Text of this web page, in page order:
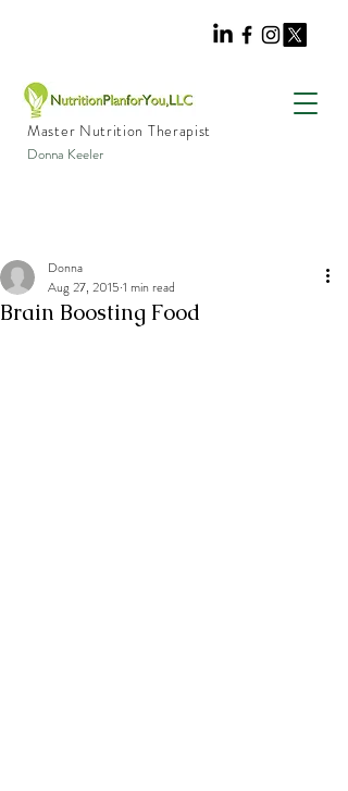
Master Nutrition Therapist
Donna Keeler
Brain Boosting Food
Donna
Aug 27, 2015 1 min read